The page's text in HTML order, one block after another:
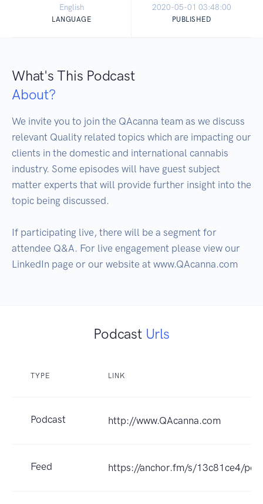
English
LANGUAGE
2020-05-01 03:48:00
PUBLISHED
What's This Podcast
About?
We invite you to join the QAcanna team as we discuss
relevant Quality related topics which are impacting our
clients in the domestic and international cannabis
industry. Some episodes will have guest subject
matter experts that will provide further insight into the
topic being discussed.
If participating live, there will be a segment for
attendee Q&A. For live engagement please view our
LinkedIn page or our website at www.QAcanna.com
Podcast Urls
TYPE LINK
Podcast http://www.QAcanna.com
Feed https://anchor.fm/s/13c81ce4/